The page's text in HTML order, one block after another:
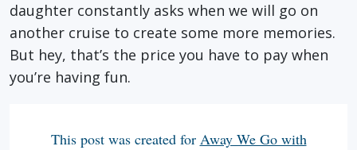
daughter constantly asks when we will go on
another cruise to create some more memories.
But hey, that’s the price you have to pay when
you’re having fun.
This post was created for Away We Go with